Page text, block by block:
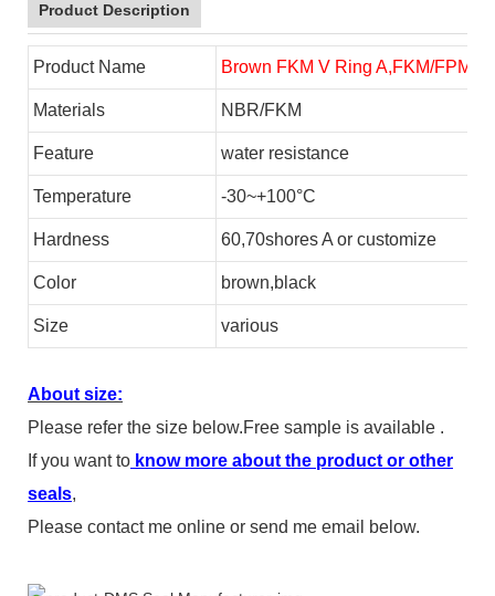
Product Description
Product Name Brown FKM V Ring A,FKM/FPM
Materials NBR/FKM
Feature water resistance
Temperature -30~+100°C
Hardness 60,70shores A or customize
Color brown,black
Size various
About size:
Please refer the size below.Free sample is available .
If you want to know more about the product or other
seals,
Please contact me online or send me email below.